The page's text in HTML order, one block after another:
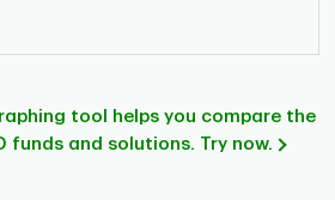
tool helps you compare the
funds and solutions. Try now.